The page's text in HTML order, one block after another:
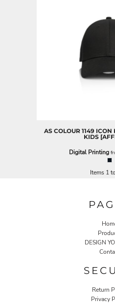
AS COLOUR 1149 ICON
KIDS
Digital Printing
Items 1
DESIGN
Return
Privacy